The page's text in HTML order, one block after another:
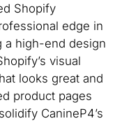
Shopify
edge in
a high-end design
visual
looks great and
product pages
CanineP4’s